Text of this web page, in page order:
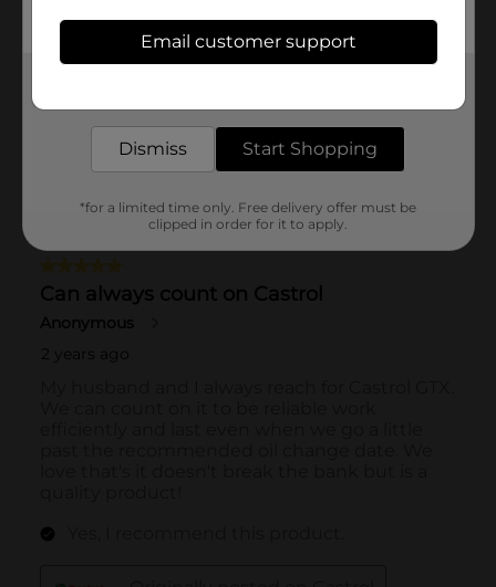
Email customer support
Dismiss Start Shopping
*for a limited time only. Free delivery offer must be
clipped in order for it to apply.